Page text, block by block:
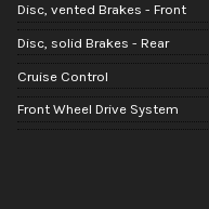
Disc, vented Brakes - Front
Disc, solid Brakes - Rear
Cruise Control
Front Wheel Drive System